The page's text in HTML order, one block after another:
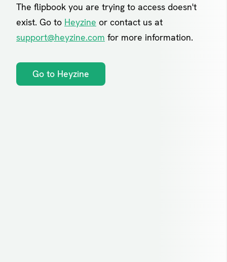
The flipbook you are trying to access doesn't
exist. Go to Heyzine or contact us at
support@heyzine.com for more information.
Go to Heyzine